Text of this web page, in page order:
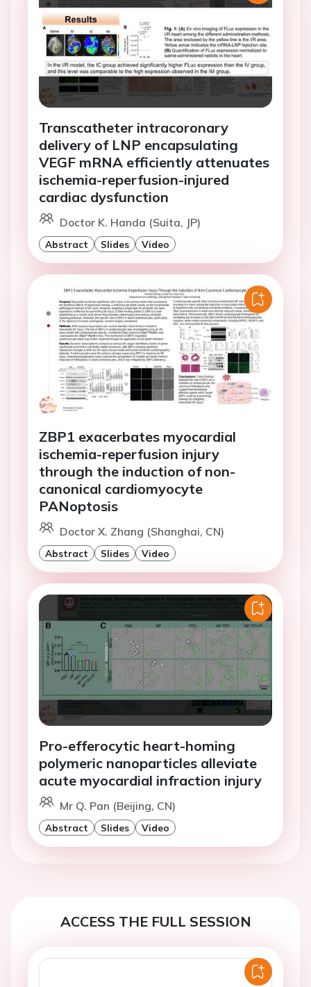
Transcatheter intracoronary
delivery of LNP encapsulating
VEGF mRNA efficiently attenuates
ischemia-reperfusion-injured
cardiac dysfunction
Doctor K. Handa (Suita, JP)
Abstract Slides Video
ZBP1 exacerbates myocardial
ischemia-reperfusion injury
through the induction of non-
canonical cardiomyocyte
PANoptosis
Doctor X. Zhang (Shanghai, CN)
Abstract Slides Video
Pro-efferocytic heart-homing
polymeric nanoparticles alleviate
acute myocardial infraction injury
Mr Q. Pan (Beijing, CN)
Abstract Slides Video
ACCESS THE FULL SESSION